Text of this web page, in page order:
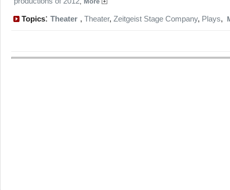
Topics: Theater , Theater, Zeitgeist Stage Company, Plays,